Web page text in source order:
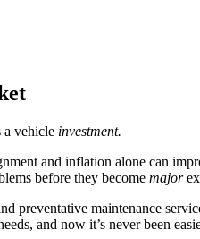
a vehicle investment.
and inflation alone can
before they become major
preventative maintenance
and now it’s never been